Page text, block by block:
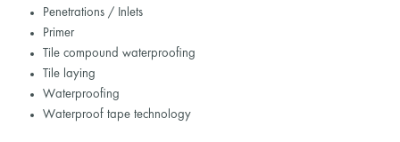
Penetrations / Inlets
Primer
Tile compound waterproofing
Tile laying
Waterproofing
Waterproof tape technology